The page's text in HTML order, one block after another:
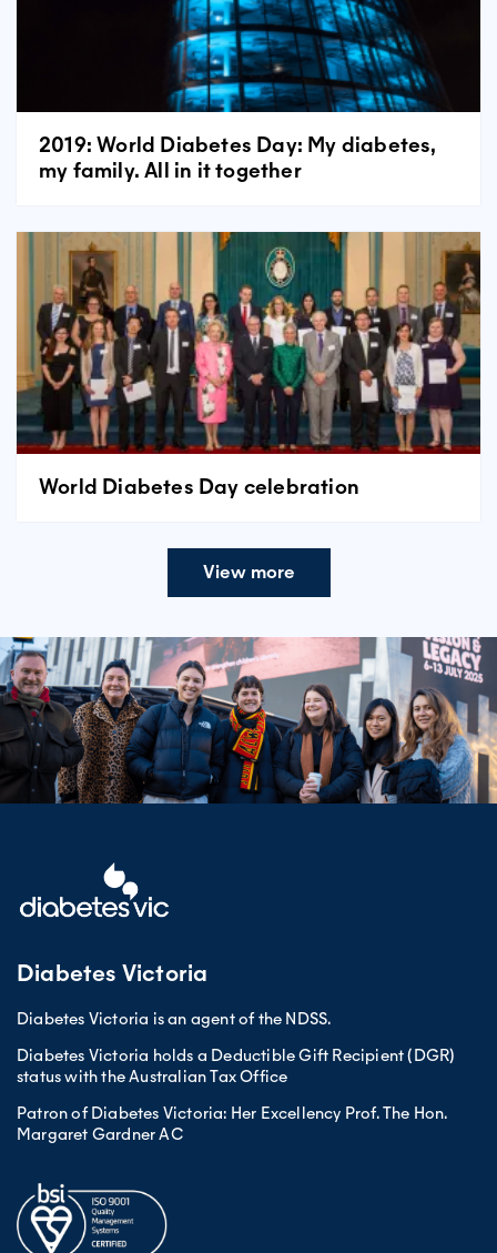
2019: World Diabetes Day: My diabetes,
my family. All in it together
World Diabetes Day celebration
View more
Diabetes Victoria
Diabetes Victoria is an agent of the NDSS.
Diabetes Victoria holds a Deductible Gift Recipient (DGR)
status with the Australian Tax Office
Patron of Diabetes Victoria: Her Excellency Prof. The Hon.
Margaret Gardner AC